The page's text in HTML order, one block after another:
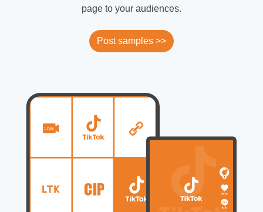
page to your audiences.
Post samples >>